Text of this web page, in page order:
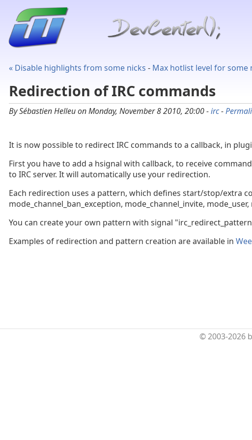
« Disable highlights from some nicks - Max hotlist level for some
Redirection of IRC commands
By Sébastien Helleu on Monday, November 8 2010, 20:00 -irc-
It is now possible to redirect IRC commands to a callback, in
First you have to add a hsignal with callback, to receive
to IRC server. It will automatically use your redirection.
Each redirection uses a pattern, which defines start/stop/extra
mode_channel_ban_exception, mode_channel_invite,
You can create your own pattern with signal
Examples of redirection and pattern creation are available in
© 2003-2026